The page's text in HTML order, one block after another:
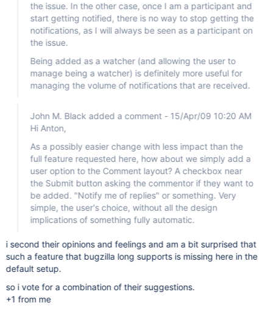
the issue. In the other case, once I am a participant and
start getting notified, there is no way to stop getting the
notifications, as I will always be seen as a participant on
the issue.
Being added as a watcher (and allowing the user to
manage being a watcher) is definitely more useful for
managing the volume of notifications that are received.
John M. Black added a comment - 15/Apr/09 10:20 AM
Hi Anton,
As a possibly easier change with less impact than the
full feature requested here, how about we simply add a
user option to the Comment layout? A checkbox near
the Submit button asking the commentor if they want to
be added. "Notify me of replies" or something. Very
simple, the user's choice, without all the design
implications of something fully automatic.
i second their opinions and feelings and am a bit surprised that
such a feature that bugzilla long supports is missing here in the
default setup.
so i vote for a combination of their suggestions.
+1 from me